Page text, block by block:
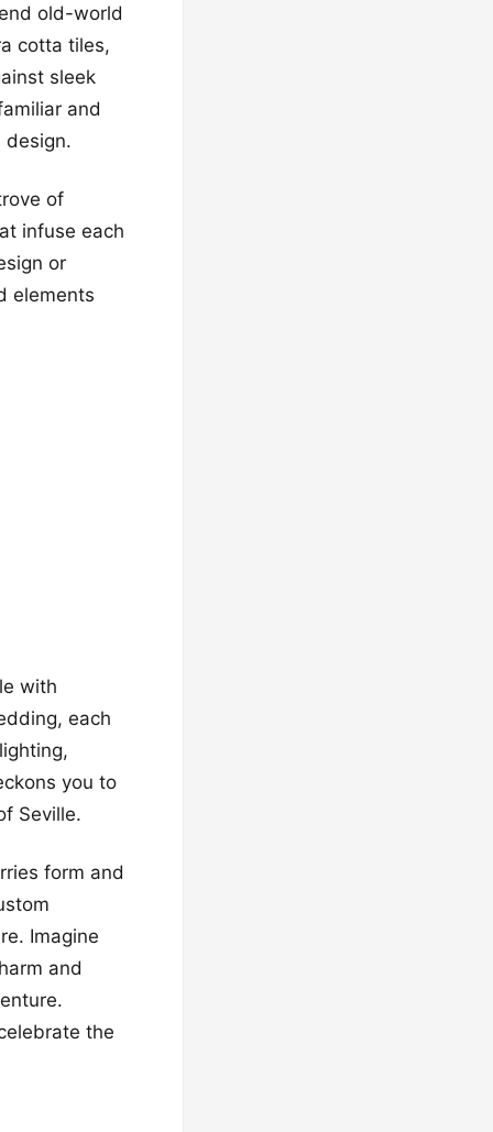
old-world
cotta tiles,
sleek
and
design.
of
infuse each
or
elements
with
each
you to
Seville.
form and
Imagine
and
the